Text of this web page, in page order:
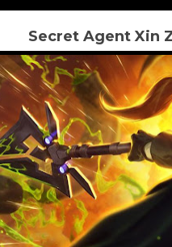
Secret Agent Xin